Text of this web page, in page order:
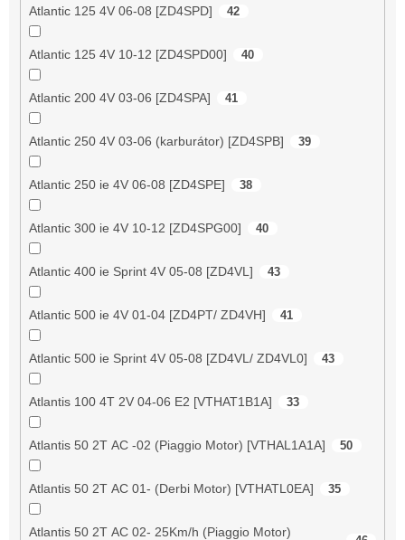
Atlantic 125 4V 06-08 [ZD4SPD] 42
Atlantic 125 4V 10-12 [ZD4SPD00] 40
Atlantic 200 4V 03-06 [ZD4SPA] 41
Atlantic 250 4V 03-06 (karburátor) [ZD4SPB] 39
Atlantic 250 ie 4V 06-08 [ZD4SPE] 38
Atlantic 300 ie 4V 10-12 [ZD4SPG00] 40
Atlantic 400 ie Sprint 4V 05-08 [ZD4VL] 43
Atlantic 500 ie 4V 01-04 [ZD4PT/ ZD4VH] 41
Atlantic 500 ie Sprint 4V 05-08 [ZD4VL/ ZD4VL0] 43
Atlantis 100 4T 2V 04-06 E2 [VTHAT1B1A] 33
Atlantis 50 2T AC -02 (Piaggio Motor) [VTHAL1A1A] 50
Atlantis 50 2T AC 01- (Derbi Motor) [VTHATL0EA] 35
Atlantis 50 2T AC 02- 25Km/h (Piaggio Motor)